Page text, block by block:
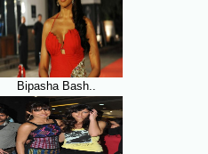
Bipasha Bash..